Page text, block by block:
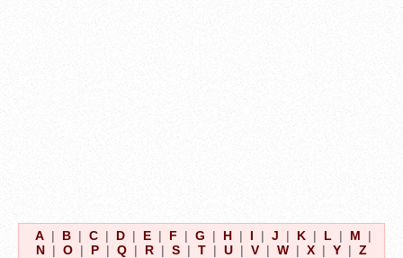
A | B | C | D | E | F | G | H | I | J | K | L | M
|
N | O | P | Q | R | S | T | U | V | W | X | Y | Z